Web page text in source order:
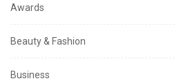
Awards
Beauty & Fashion
Business